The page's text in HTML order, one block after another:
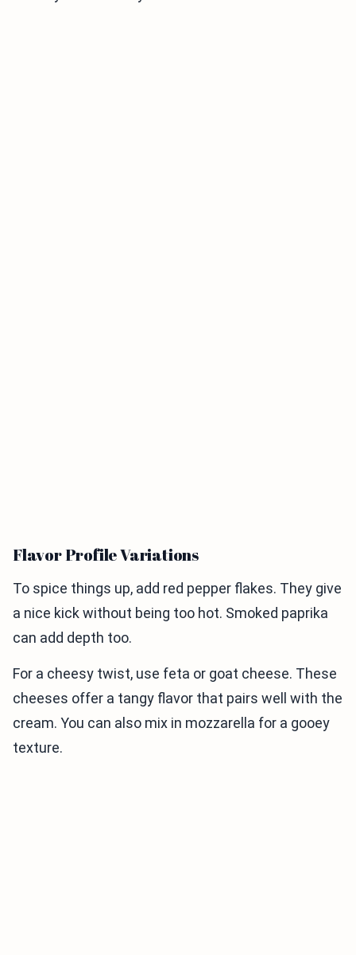
Flavor Profile Variations
To spice things up, add red pepper flakes. They give
a nice kick without being too hot. Smoked paprika
can add depth too.
For a cheesy twist, use feta or goat cheese. These
cheeses offer a tangy flavor that pairs well with the
cream. You can also mix in mozzarella for a gooey
texture.